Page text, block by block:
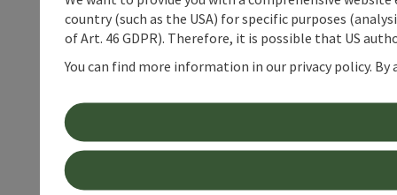
country (such as the USA) for specific purposes
of Art. 46 GDPR). Therefore, it is possible that US
You can find more information in our privacy policy.